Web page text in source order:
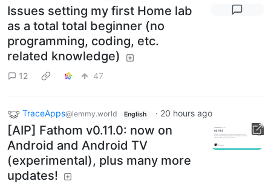
Issues setting my first Home lab
as a total total beginner (no
programming, coding, etc.
related knowledge)
12 47
TraceApps@lemmy.world English · 20 hours ago
[AIP] Fathom v0.11.0: now on
Android and Android TV
(experimental), plus many more
updates!